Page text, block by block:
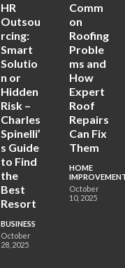
HR
Outsou
rcing:
Smart
Solutio
n or
Hidden
Risk –
Charles
Spinelli’
s Guide
to Find
the
Best
Resort
BUSINESS
October
28, 2025
Comm
on
Roofing
Proble
ms and
How
Expert
Roof
Repairs
Can Fix
Them
HOME
October
10, 2025